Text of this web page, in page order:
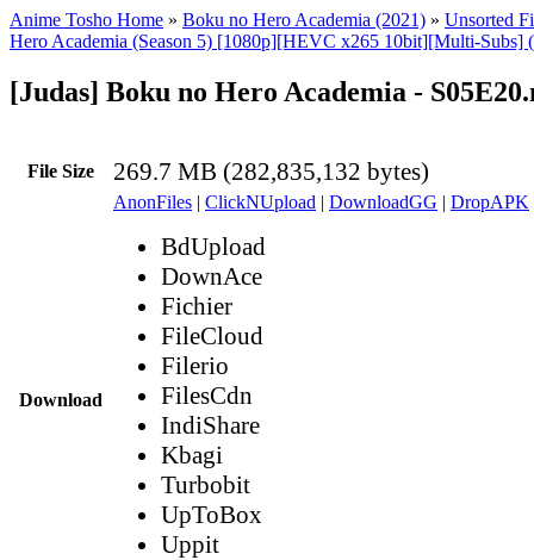
Anime Tosho Home » Boku no Hero Academia (2021) » Unsorted
Hero Academia (Season 5) [1080p][HEVC x265 10bit][Multi-Subs]
[Judas] Boku no Hero Academia -
File Size 269.7 MB (282,835,132 bytes)
Download
AnonFiles | ClickNUpload | DownloadGG | DropAPK
BdUpload
DownAce
Fichier
FileCloud
Filerio
FilesCdn
IndiShare
Kbagi
Turbobit
UpToBox
Uppit